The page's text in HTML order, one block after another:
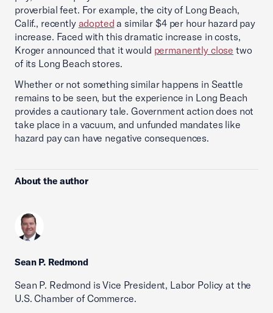
proverbial feet. For example, the city of Long Beach,
Calif., recently adopted a similar $4 per hour hazard pay
increase. Faced with this dramatic increase in costs,
Kroger announced that it would permanently close two
of its Long Beach stores.
Whether or not something similar happens in Seattle
remains to be seen, but the experience in Long Beach
provides a cautionary tale. Government action does not
take place in a vacuum, and unfunded mandates like
hazard pay can have negative consequences.
About the author
Sean P. Redmond
Sean P. Redmond is Vice President, Labor Policy at the
U.S. Chamber of Commerce.